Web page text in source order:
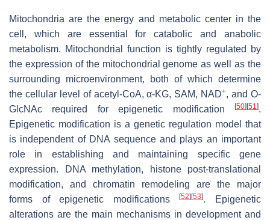
Mitochondria are the energy and metabolic center in the
cell, which are essential for catabolic and anabolic
metabolism. Mitochondrial function is tightly regulated by
the expression of the mitochondrial genome as well as the
surrounding microenvironment, both of which determine
the cellular level of acetyl-CoA, α-KG, SAM, NAD+, and O-
GlcNAc required for epigenetic modification
[50] [51].
Epigenetic modification is a genetic regulation model that
is independent of DNA sequence and plays an important
role in establishing and maintaining specific gene
expression. DNA methylation, histone post-translational
modification, and chromatin remodeling are the major
forms of epigenetic modifications[52] [53]. Epigenetic
alterations are the main mechanisms in development and